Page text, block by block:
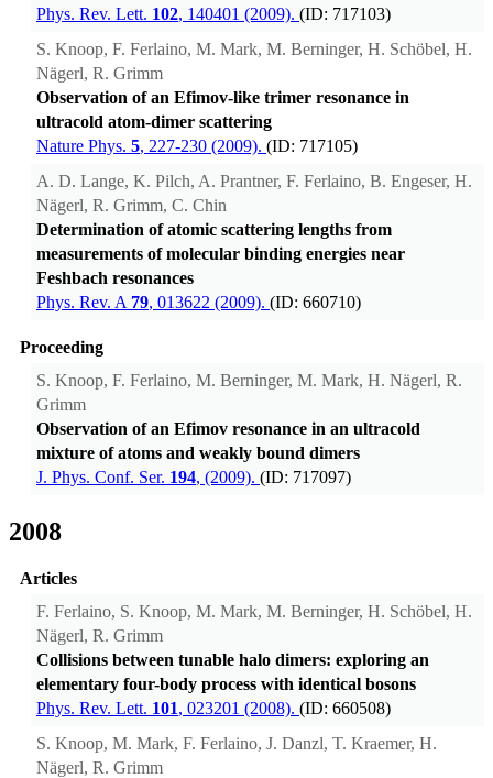
Phys. Rev. Lett. 102, 140401 (2009). (ID: 717103)
S. Knoop, F. Ferlaino, M. Mark, M. Berninger, H. Schöbel, H.
Nägerl, R. Grimm
Observation of an Efimov-like trimer resonance in
ultracold atom-dimer scattering
Nature Phys. 5, 227-230 (2009). (ID: 717105)
A. D. Lange, K. Pilch, A. Prantner, F. Ferlaino, B. Engeser, H.
Nägerl, R. Grimm, C. Chin
Determination of atomic scattering lengths from
measurements of molecular binding energies near
Feshbach resonances
Phys. Rev. A 79, 013622 (2009). (ID: 660710)
Proceeding
S. Knoop, F. Ferlaino, M. Berninger, M. Mark, H. Nägerl, R.
Grimm
Observation of an Efimov resonance in an ultracold
mixture of atoms and weakly bound dimers
J. Phys. Conf. Ser. 194, (2009). (ID: 717097)
2008
Articles
F. Ferlaino, S. Knoop, M. Mark, M. Berninger, H. Schöbel, H.
Nägerl, R. Grimm
Collisions between tunable halo dimers: exploring an
elementary four-body process with identical bosons
Phys. Rev. Lett. 101, 023201 (2008). (ID: 660508)
S. Knoop, M. Mark, F. Ferlaino, J. Danzl, T. Kraemer, H.
Nägerl, R. Grimm